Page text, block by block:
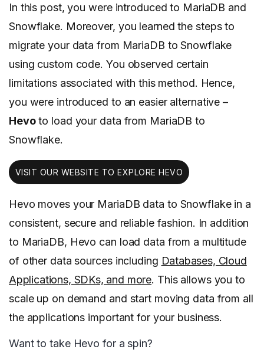
In this post, you were introduced to MariaDB and
Snowflake. Moreover, you learned the steps to
migrate your data from MariaDB to Snowflake
using custom code. You observed certain
limitations associated with this method. Hence,
you were introduced to an easier alternative –
Hevoto load your data from MariaDB to
Snowflake.
VISIT OUR WEBSITE TO EXPLORE HEVO
Hevo moves your MariaDB data to Snowflake in a
consistent, secure and reliable fashion. In addition
to MariaDB, Hevo can load data from a multitude
of other data sources including Databases, Cloud
Applications, SDKs, and more. This allows you to
scale up on demand and start moving data from all
the applications important for your business.
Want to take Hevo for a spin?